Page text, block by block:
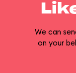
We can
on your